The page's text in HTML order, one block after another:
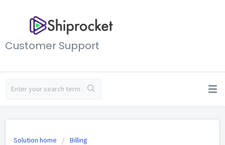
Customer Support
Solution home Billing